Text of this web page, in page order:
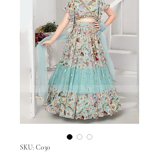
SKU: C030